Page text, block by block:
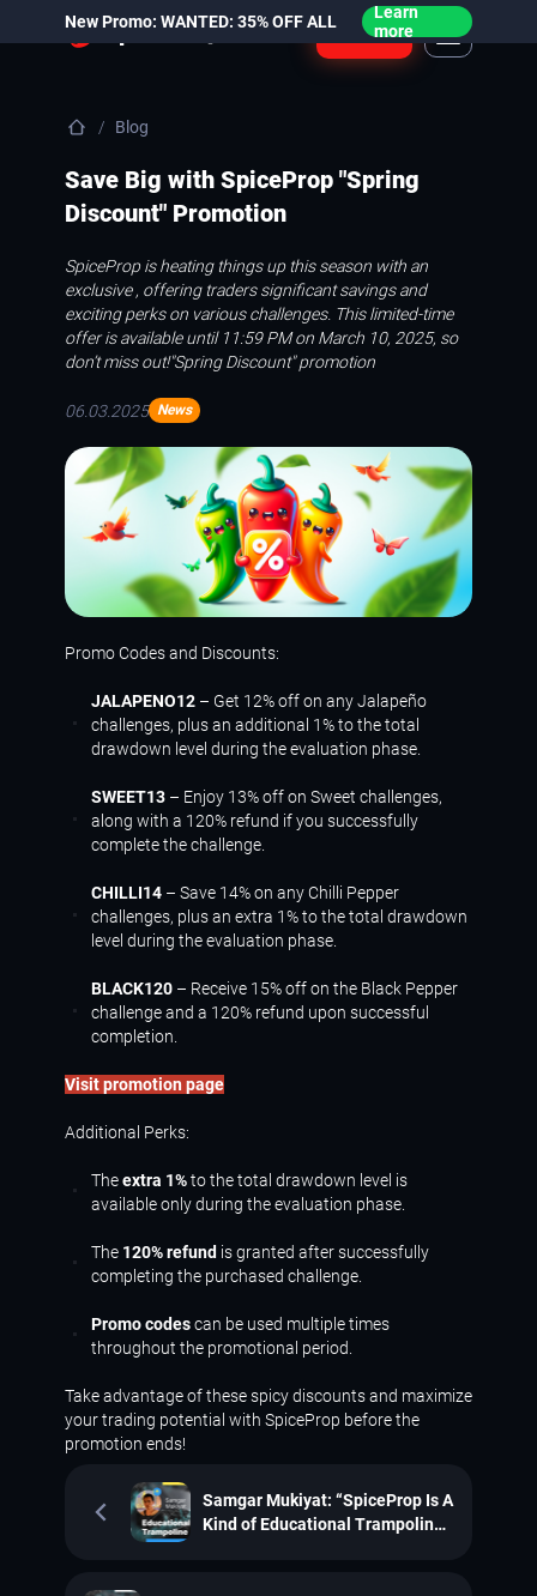
New Promo: WANTED: 35% OFF ALL
Learn
more
Login
Blog
Save Big with SpiceProp "Spring
Discount" Promotion
SpiceProp is heating things up this season with an
exclusive , offering traders significant savings and
exciting perks on various challenges. This limited-time
offer is available until 11:59 PM on March 10, 2025, so
don’t miss out!"Spring Discount" promotion
06.03.2025 News
Promo Codes and Discounts:
JALAPENO12 – Get 12% off on any Jalapeño
challenges, plus an additional 1% to the total
drawdown level during the evaluation phase.
SWEET13 – Enjoy 13% off on Sweet challenges,
along with a 120% refund if you successfully
complete the challenge.
CHILLI14 – Save 14% on any Chilli Pepper
challenges, plus an extra 1% to the total drawdown
level during the evaluation phase.
BLACK120 – Receive 15% off on the Black Pepper
challenge and a 120% refund upon successful
completion.
Visit promotion page
Additional Perks:
Theextra 1%to the total drawdown level is
available only during the evaluation phase.
The 120% refund is granted after successfully
completing the purchased challenge.
Promo codescan be used multiple times
throughout the promotional period.
Take advantage of these spicy discounts and maximize
your trading potential with SpiceProp before the
promotion ends!
Samgar Mukiyat: “SpiceProp Is A
Kind of Educational Trampoline